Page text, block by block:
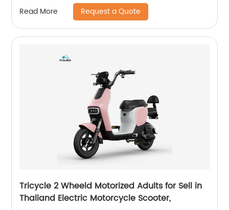
Read More Request a Quote
Tricycle 2 Wheeld Motorized Adults for Sell in
Thaliand Electric Motorcycle Scooter,